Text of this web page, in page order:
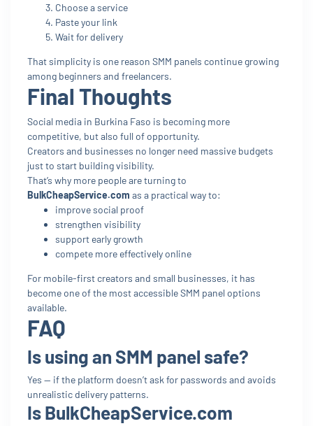
Choose a service
Paste your link
Wait for delivery
That simplicity is one reason SMM panels continue growing
among beginners and freelancers.
Final Thoughts
Social media in Burkina Faso is becoming more
competitive, but also full of opportunity.
Creators and businesses no longer need massive budgets
just to start building visibility.
That’s why more people are turning to
BulkCheapService.com as a practical way to:
improve social proof
strengthen visibility
support early growth
compete more effectively online
For mobile-first creators and small businesses, it has
become one of the most accessible SMM panel options
available.
FAQ
Is using an SMM panel safe?
Yes — if the platform doesn’t ask for passwords and avoids
unrealistic delivery patterns.
Is BulkCheapService.com